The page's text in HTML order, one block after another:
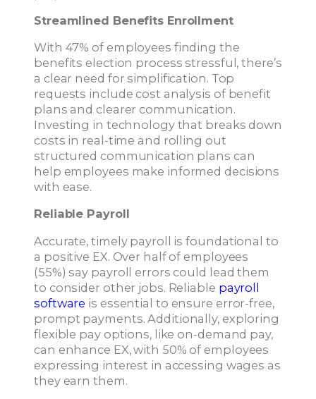
Streamlined Benefits Enrollment
With 47% of employees finding the
benefits election process stressful, there’s
a clear need for simplification. Top
requests include cost analysis of benefit
plans and clearer communication.
Investing in technology that breaks down
costs in real-time and rolling out
structured communication plans can
help employees make informed decisions
with ease.
Reliable Payroll
Accurate, timely payroll is foundational to
a positive EX. Over half of employees
(55%) say payroll errors could lead them
to consider other jobs. Reliable payroll
software is essential to ensure error-free,
prompt payments. Additionally, exploring
flexible pay options, like on-demand pay,
can enhance EX, with 50% of employees
expressing interest in accessing wages as
they earn them.